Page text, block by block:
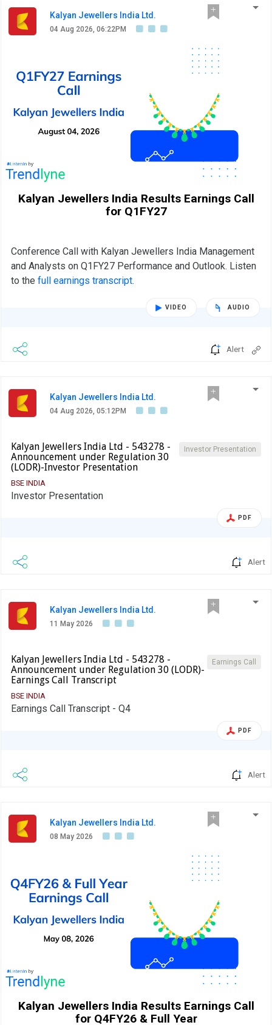
Kalyan Jewellers India Ltd.
04 Aug 2026, 06:22PM
Kalyan Jewellers India Results Earnings Call
for Q1FY27
Conference Call with Kalyan Jewellers India Management
and Analysts on Q1FY27 Performance and Outlook. Listen
to the full earnings transcript.
VIDEO AUDIO
Alert
Kalyan Jewellers India Ltd.
04 Aug 2026, 05:12PM
Investor Presentation
Kalyan Jewellers India Ltd - 543278 -
Announcement under Regulation 30
(LODR)-Investor Presentation
BSE INDIA
Investor Presentation
PDF
Alert
Kalyan Jewellers India Ltd.
11 May 2026
Earnings Call
Kalyan Jewellers India Ltd - 543278 -
Announcement under Regulation 30 (LODR)-
Earnings Call Transcript
BSE INDIA
Earnings Call Transcript - Q4
PDF
Alert
Kalyan Jewellers India Ltd.
08 May 2026
Kalyan Jewellers India Results Earnings Call
for Q4FY26 & Full Year